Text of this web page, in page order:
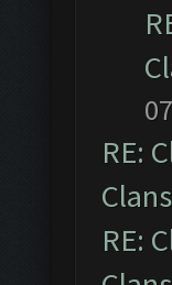
RE:
RE: